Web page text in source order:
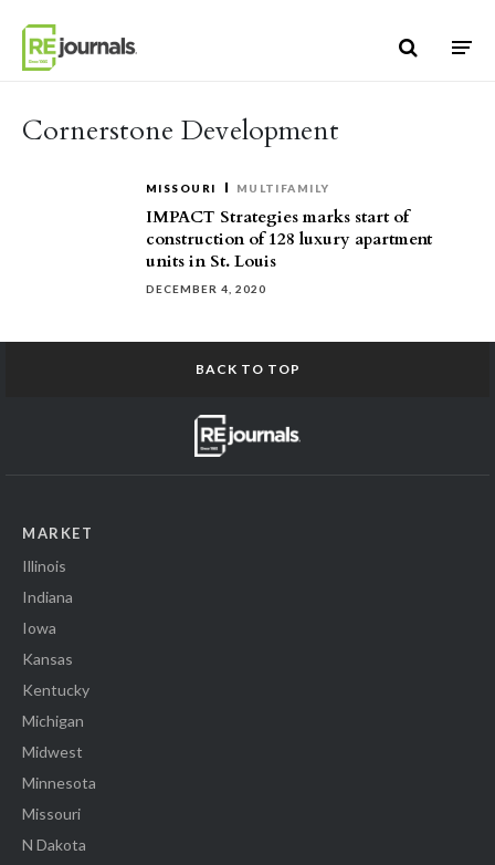
Cornerstone Development
MISSOURI MULTIFAMILY
IMPACT Strategies marks start of
construction of 128 luxury apartment
units in St. Louis
DECEMBER 4, 2020
BACK TO TOP
MARKET
Illinois
Indiana
Iowa
Kansas
Kentucky
Michigan
Midwest
Minnesota
Missouri
N Dakota